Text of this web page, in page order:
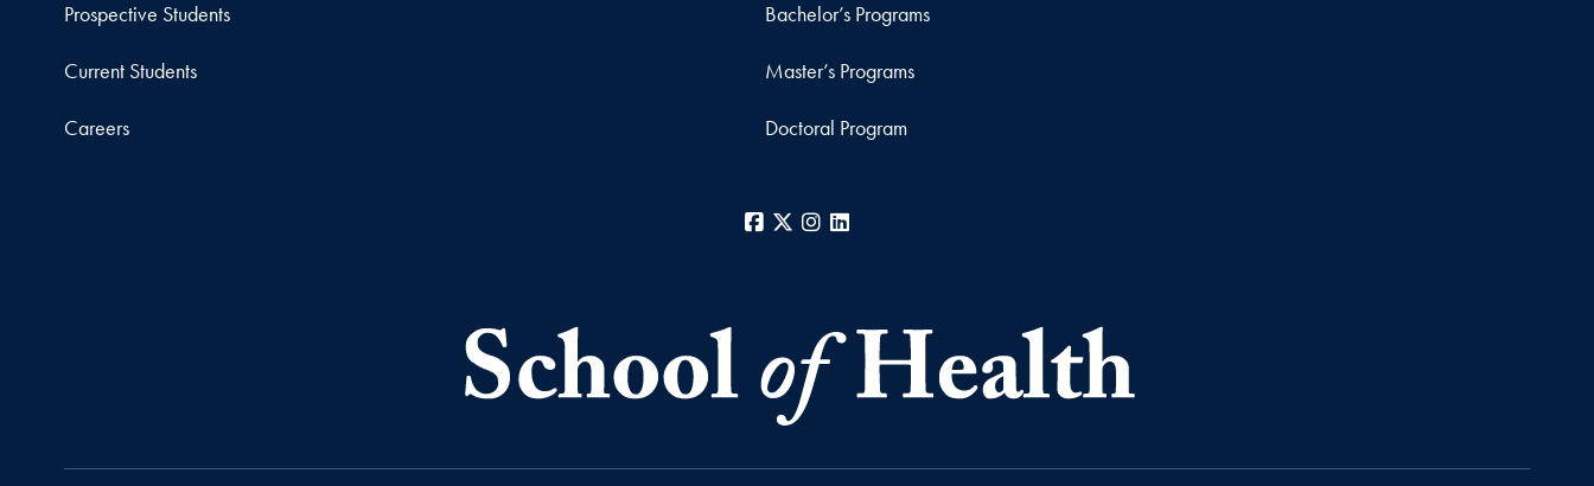
Prospective Students Bachelor’s Programs
Current Students Master’s Programs
Careers Doctoral Program
Facebook
X Instagram